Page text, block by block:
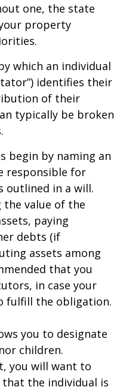
one, the state
property
which an individual
identifies their
of their
typically be broken
begin by naming an
responsible for
outlined in a will.
the value of the
paying
debts (if
assets among
that you
in case your
fulfill the obligation.
you to designate
children.
you will want to
the individual is